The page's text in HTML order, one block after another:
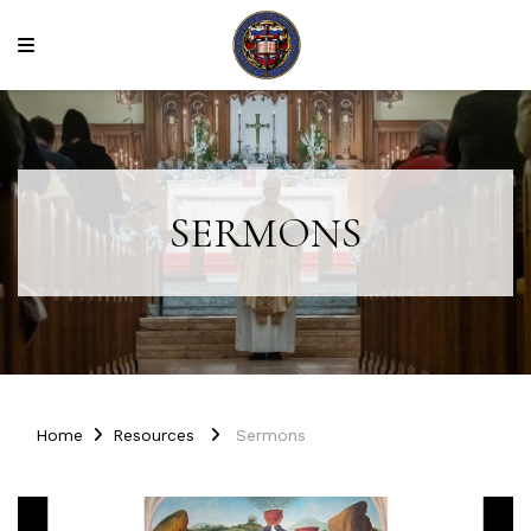
SERMONS
Home Resources Sermons